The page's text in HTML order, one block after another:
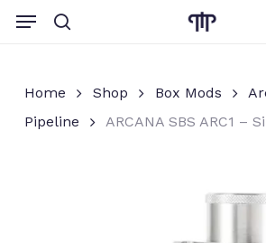
Menu
Home Shop Box Mods
Pipeline
ARCANA SBS ARC1 –